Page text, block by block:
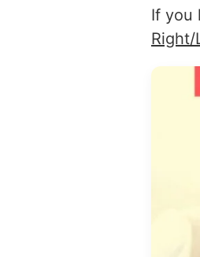
If you
Right/